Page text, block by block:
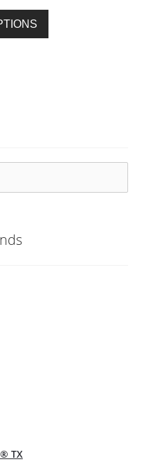
on
product
on
TX